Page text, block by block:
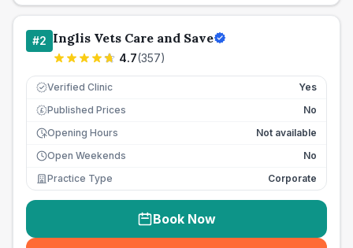
#2 Inglis Vets Care and Save
4.7(357)
Verified Clinic Yes
£ Published Prices
No
Opening Hours
Not available
Open Weekends
No
Practice Type
Corporate
Book Now